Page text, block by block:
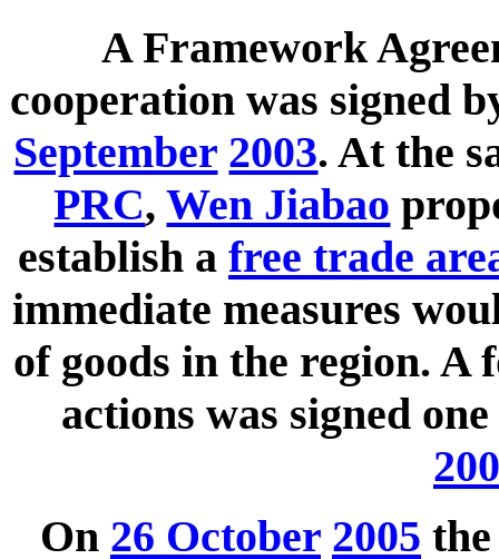
A Framework
cooperation was signed
September 2003. At the
PRC,Wen Jiabao
establish a free trade
immediate measures
of goods in the region. A
actions was signed
On 26 October 2005